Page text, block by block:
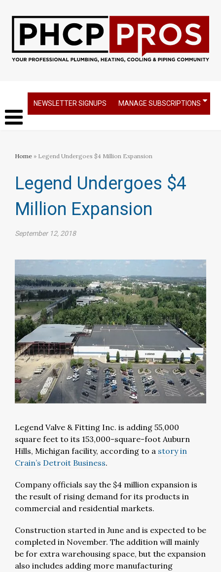
NEWSLETTER SIGNUPS MANAGE SUBSCRIPTIONS
Home » Legend Undergoes $4 Million Expansion
Legend Undergoes $4
Million Expansion
September 12, 2018
Legend Valve & Fitting Inc. is adding 55,000
square feet to its 153,000-square-foot Auburn
Hills, Michigan facility, according to a story in
Crain’s Detroit Business.
Company officials say the $4 million expansion is
the result of rising demand for its products in
commercial and residential markets.
Construction started in June and is expected to be
completed in November. The addition will mainly
be for extra warehousing space, but the expansion
also includes adding more manufacturing